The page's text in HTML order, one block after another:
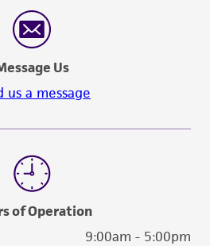
made to ensure
of materials on
liable for damages arising
or misrepresentation
is available at
Us
us a message
of Operation
9:00am - 5:00pm